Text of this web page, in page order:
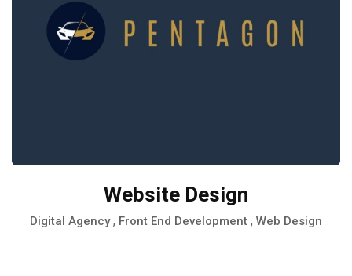
Website Design
Digital Agency, Front End Development , Web Design